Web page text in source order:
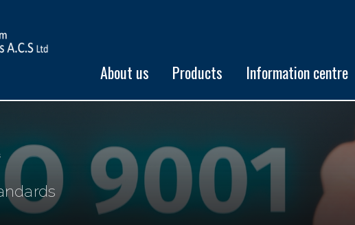
About us Products Information centre